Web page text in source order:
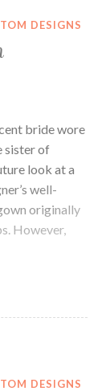
DESIGNS
bride wore
sister of
look at a
well-
originally
However,
DESIGNS